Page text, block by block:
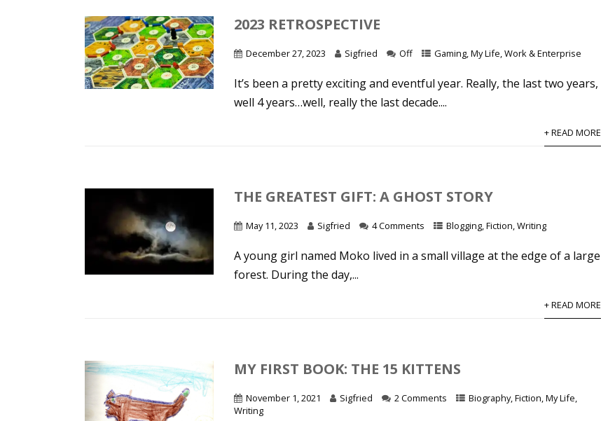
2023 RETROSPECTIVE
December 27, 2023 Sigfried Off Gaming,My Life,Work & Enterprise
It’s been a pretty exciting and eventful year. Really, the last two years,
well 4 years…well, really the last decade....
+ READ MORE
THE GREATEST GIFT: A GHOST STORY
May 11, 2023 Sigfried 4 Comments Blogging,Fiction,Writing
A young girl named Moko lived in a small village at the edge of a large
forest. During the day,...
+ READ MORE
MY FIRST BOOK: THE 15 KITTENS
November 1, 2021 Sigfried 2 Comments Biography,Fiction,My Life,
Writing